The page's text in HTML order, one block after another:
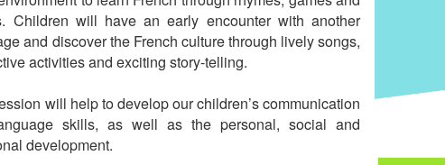
Children will have an early encounter with another
and discover the French culture through lively songs,
activities and exciting story-telling.
will help to develop our children’s communication
skills, as well as the personal, social and
development.